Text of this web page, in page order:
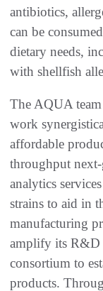
antibiotics,
can be
dietary needs,
with shellfish
The AQUA
work
affordable
throughput next-
analytics
strains to aid in
manufacturing
amplify its R&D
consortium to
products.